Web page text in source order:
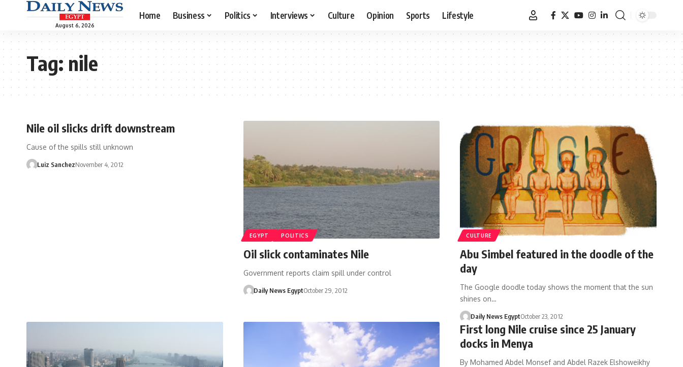
August 6, 2026
Home Business Politics Interviews Culture Opinion Sports Lifestyle
Tag:nile
Nile oil slicks drift downstream
Cause of the spills still unknown
Luiz SanchezNovember 4, 2012
EGYPT POLITICS
Oil slick contaminates Nile
Government reports claim spill under control
Daily News EgyptOctober 29, 2012
CULTURE
Abu Simbel featured in the doodle of the
day
The Google doodle today shows the moment that the sun
shines on…
Daily News EgyptOctober 23, 2012
First long Nile cruise since 25 January
docks in Menya
By Mohamed Abdel Monsef and Abdel Razek Elshoweikhy